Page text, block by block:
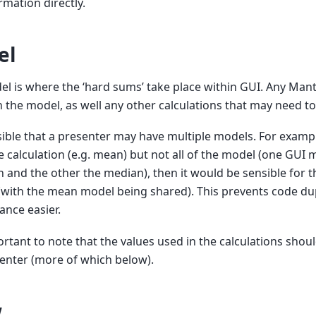
is where the ‘hard sums’ take place within GUI. Any
the model, as well any other calculations that may need
that a presenter may have multiple models. For
calculation (e.g. mean) but not all of the model (one GUI
and the other the median), then it would be sensible for
the mean model being shared). This prevents code
easier.
to note that the values used in the calculations
(more of which below).